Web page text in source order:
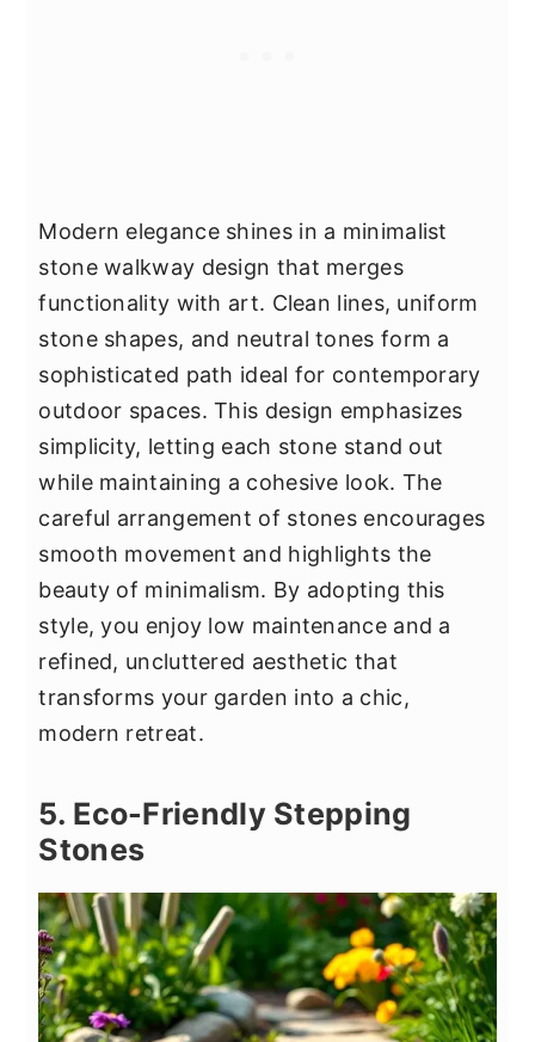
Modern elegance shines in a minimalist
stone walkway design that merges
functionality with art. Clean lines, uniform
stone shapes, and neutral tones form a
sophisticated path ideal for contemporary
outdoor spaces. This design emphasizes
simplicity, letting each stone stand out
while maintaining a cohesive look. The
careful arrangement of stones encourages
smooth movement and highlights the
beauty of minimalism. By adopting this
style, you enjoy low maintenance and a
refined, uncluttered aesthetic that
transforms your garden into a chic,
modern retreat.
5. Eco-Friendly Stepping
Stones